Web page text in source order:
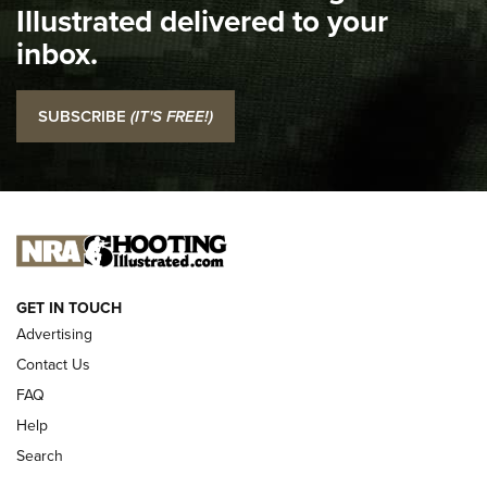
Top 5 'I Carry' Videos of 2022 | An Official Journal Of The
NRA
I Carry: SCCY CPX-2 In A Blade-Tech Klipt Holster | An
Official Journal Of The NRA
I CARRY
NEW FOR 2025
Illustrated delivered to your
inbox.
SUBSCRIBE (IT'S FREE!)
GET IN TOUCH
Advertising
Contact Us
FAQ
Help
Search